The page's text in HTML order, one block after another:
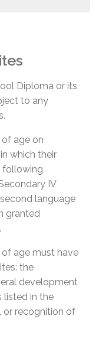
of (SEC
higher
& Specific Pre-
Medicare Card
Tax Bill –
date of
province
mention of
mention of
successfully
IV or higher
form
(CSQ
Medicare Card
– (CSQ)
CSQ number
form
Diploma or its
to any
of age on
which their
following
IV
language
granted
of age must have
the
development
listed in the
or recognition of